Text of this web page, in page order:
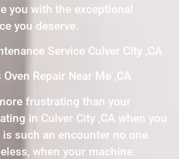
you with the exceptional
you deserve.
Service Culver City ,CA
Repair Near Me ,CA
frustrating than your
in Culver City ,CA when you
such an encounter no one
when your machine